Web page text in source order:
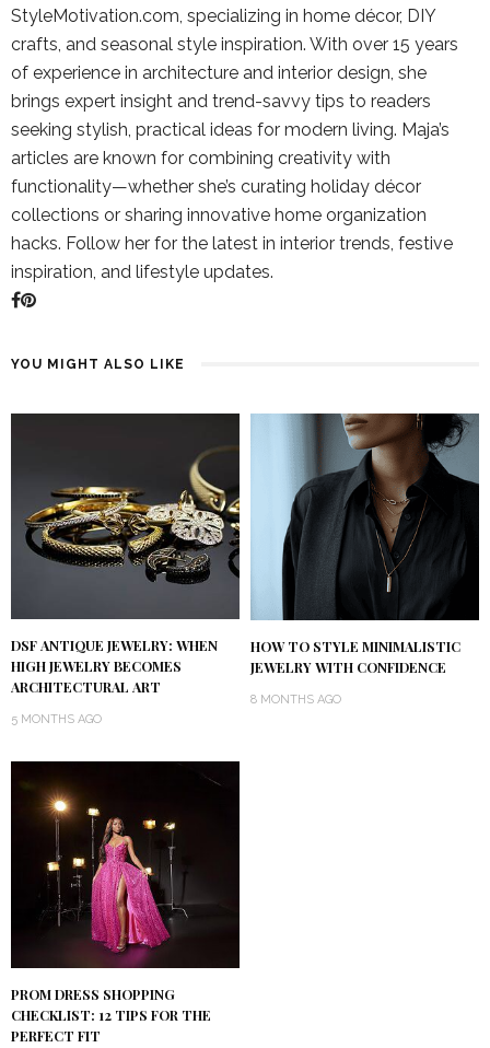
StyleMotivation.com, specializing in home décor, DIY
crafts, and seasonal style inspiration. With over 15 years
of experience in architecture and interior design, she
brings expert insight and trend-savvy tips to readers
seeking stylish, practical ideas for modern living. Maja’s
articles are known for combining creativity with
functionality—whether she’s curating holiday décor
collections or sharing innovative home organization
hacks. Follow her for the latest in interior trends, festive
inspiration, and lifestyle updates.
YOU MIGHT ALSO LIKE
DSF ANTIQUE JEWELRY: WHEN
HIGH JEWELRY BECOMES
ARCHITECTURAL ART
5 MONTHS AGO
HOW TO STYLE MINIMALISTIC
JEWELRY WITH CONFIDENCE
8 MONTHS AGO
PROM DRESS SHOPPING
CHECKLIST: 12 TIPS FOR THE
PERFECT FIT